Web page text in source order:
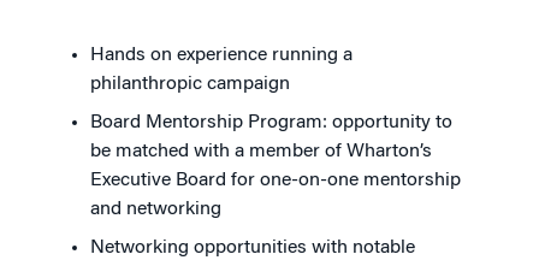
Hands on experience running a
philanthropic campaign
Board Mentorship Program: opportunity to
be matched with a member of Wharton’s
Executive Board for one-on-one mentorship
and networking
Networking opportunities with notable